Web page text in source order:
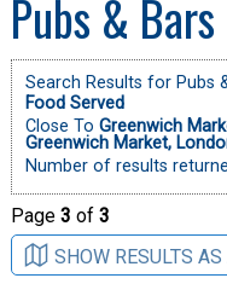
Pubs & Bars
Search Results for Pubs
Food Served
Close To Greenwich
Greenwich Market,
Number of results
Page 3 of 3
SHOW RESULTS